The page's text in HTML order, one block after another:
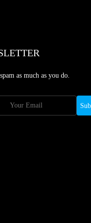
as much as you do.